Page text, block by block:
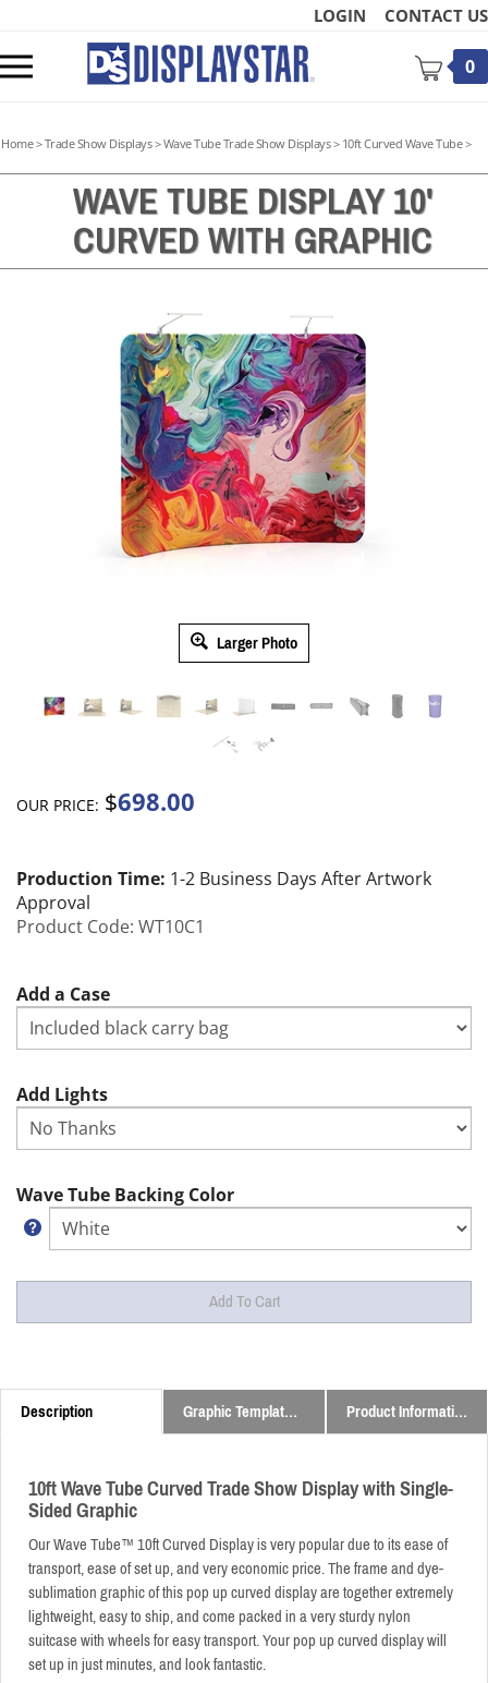
content
LOGIN CONTACT US
mobile
0
Home>Trade Show Displays>Wave Tube Trade Show Displays> 10ft Curved Wave Tube>
WAVE TUBE DISPLAY 10'
CURVED WITH GRAPHIC
Larger Photo
OUR PRICE: $698.00
Production Time: 1-2 Business Days After Artwork
Approval
Product Code: WT10C1
Add a Case
Add Lights
Wave Tube Backing Color
Description Graphic Templates and Downloads Product Information
10ft Wave Tube Curved Trade Show Display with Single-
Sided Graphic
Our Wave Tube™10ft Curved Display is very popular due to its ease of
transport, ease of set up, and very economic price. The frame and dye-
sublimation graphic of this pop up curved display are together extremely
lightweight, easy to ship, and come packed in a very sturdy nylon
suitcase with wheels for easy transport. Your pop up curved display will
set up in just minutes, and look fantastic.